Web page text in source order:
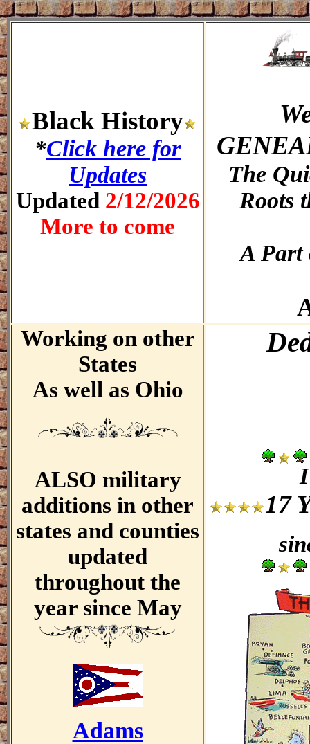
Black History
*Click here for
Updates
Updated 2/12/2026
More to come
The
Roots
A
Working on other
States
As well as Ohio
ALSO military
additions in other
states and counties
updated
throughout the
year since May
Adams
17